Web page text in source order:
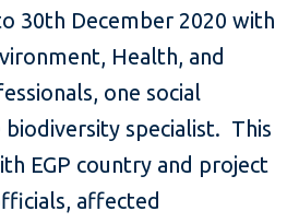
30th December 2020 with
Health, and
one social
biodiversity specialist. This
EGP country and project
affected